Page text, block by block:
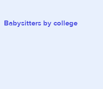
Babysitters by college